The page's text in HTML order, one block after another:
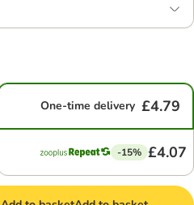
One-time delivery £4.79
-15% £4.07